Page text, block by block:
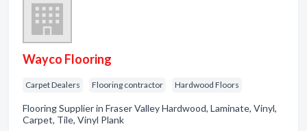
Wayco Flooring
Carpet Dealers Flooring contractor Hardwood Floors
Flooring Supplier in Fraser Valley Hardwood, Laminate, Vinyl,
Carpet, Tile, Vinyl Plank